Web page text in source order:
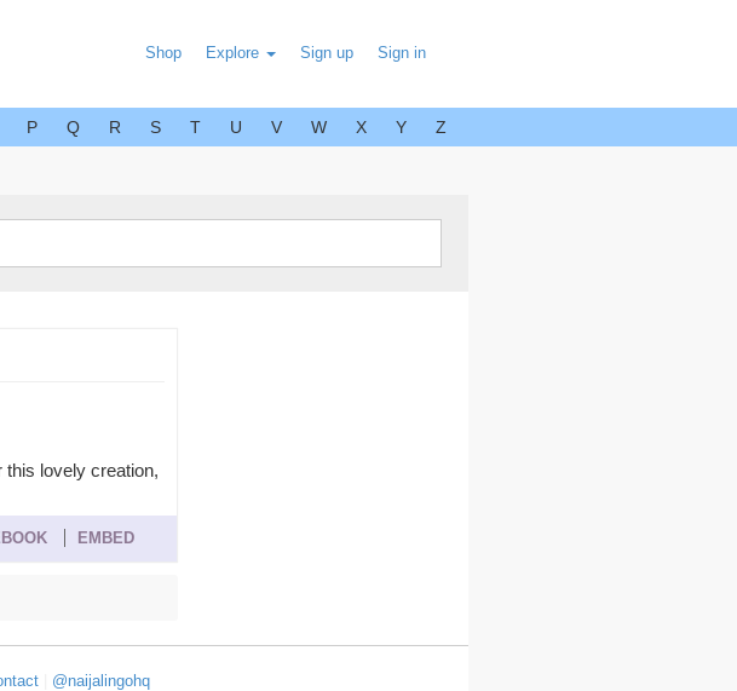
Shop Explore Sign up Sign in
P Q R S T U V W X Y Z
this lovely creation,
EMBED
| @naijalingohq